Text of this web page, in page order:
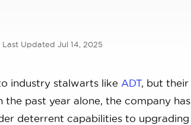
Last Updated Jul 14, 2025
industry stalwarts like ADT, but their
past year alone, the company has
deterrent capabilities to upgrading